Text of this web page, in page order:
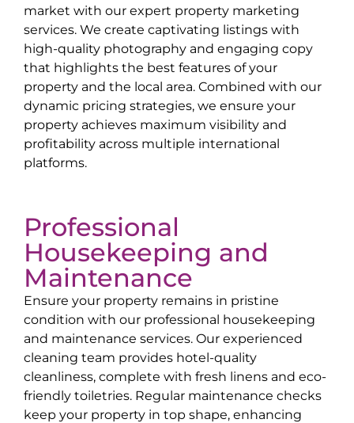
market with our expert property marketing
services. We create captivating listings with
high-quality photography and engaging copy
that highlights the best features of your
property and the local area. Combined with our
dynamic pricing strategies, we ensure your
property achieves maximum visibility and
profitability across multiple international
platforms.
Professional
Housekeeping and
Maintenance
Ensure your property remains in pristine
condition with our professional housekeeping
and maintenance services. Our experienced
cleaning team provides hotel-quality
cleanliness, complete with fresh linens and eco-
friendly toiletries. Regular maintenance checks
keep your property in top shape, enhancing